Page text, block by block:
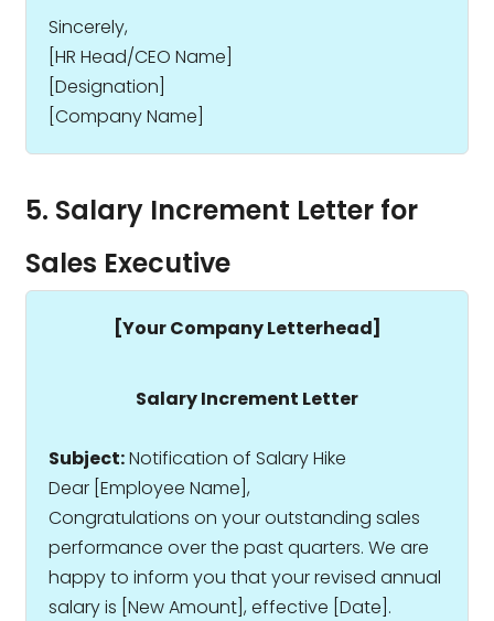
Sincerely,
[HR Head/CEO Name]
[Designation]
[Company Name]
5. Salary Increment Letter for
Sales Executive
[Your Company Letterhead]
Salary Increment Letter
Subject:Notification of Salary Hike
Dear [Employee Name],
Congratulations on your outstanding sales
performance over the past quarters. We are
happy to inform you that your revised annual
salary is ₹[New Amount], effective [Date].